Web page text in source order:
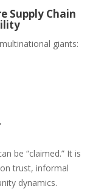
Supply Chain
giants:
be “claimed.” It is
trust, informal
dynamics.